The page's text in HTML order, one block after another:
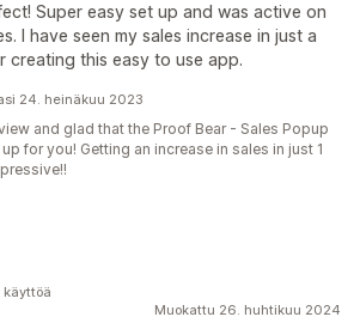
Super easy set up and was active on
I have seen my sales increase in just a
creating this easy to use app.
24. heinäkuu 2023
and glad that the Proof Bear - Sales Popup
for you! Getting an increase in sales in just 1
Muokattu 26. huhtikuu 2024